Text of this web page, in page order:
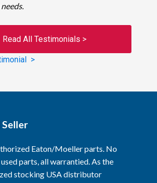
Read All Testimonials >
>
Eaton/Moeller parts. No
parts, all warrantied. As the
stocking USA distributor